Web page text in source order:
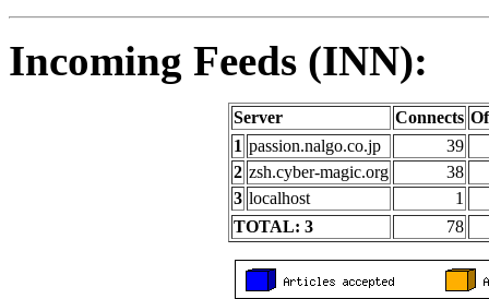
Incoming Feeds (INN):
Server Connects
1 passion.nalgo.co.jp
39
2 zsh.cyber-magic.org
38
3 localhost
1
TOTAL: 3
78